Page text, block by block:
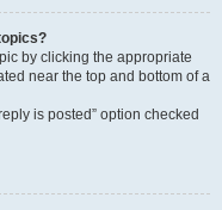
by clicking the appropriate
near the top and bottom of a
is posted” option checked